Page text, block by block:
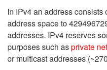
In IPv4 an address
address space to
addresses. IPv4 reserves
purposes such asprivate
or multicast addresses